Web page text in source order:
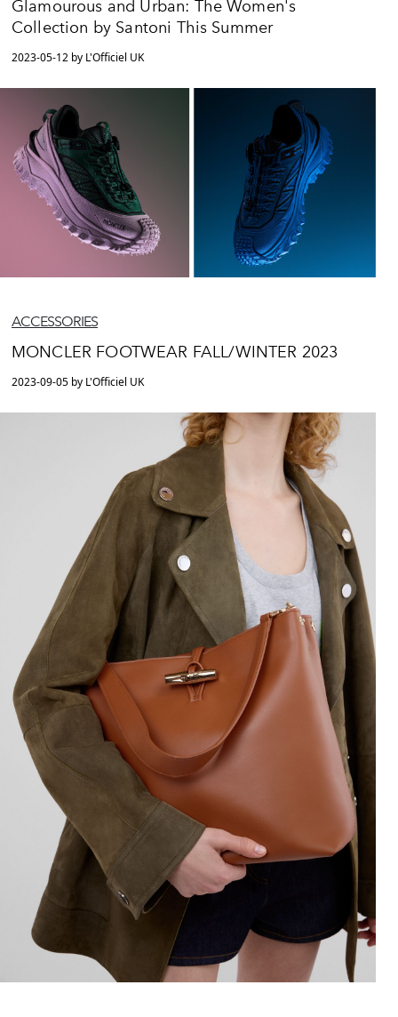
Glamourous and Urban: The Women's
Collection by Santoni This Summer
2023-05-12 by L'Officiel UK
ACCESSORIES
MONCLER FOOTWEAR FALL/WINTER 2023
2023-09-05 by L'Officiel UK